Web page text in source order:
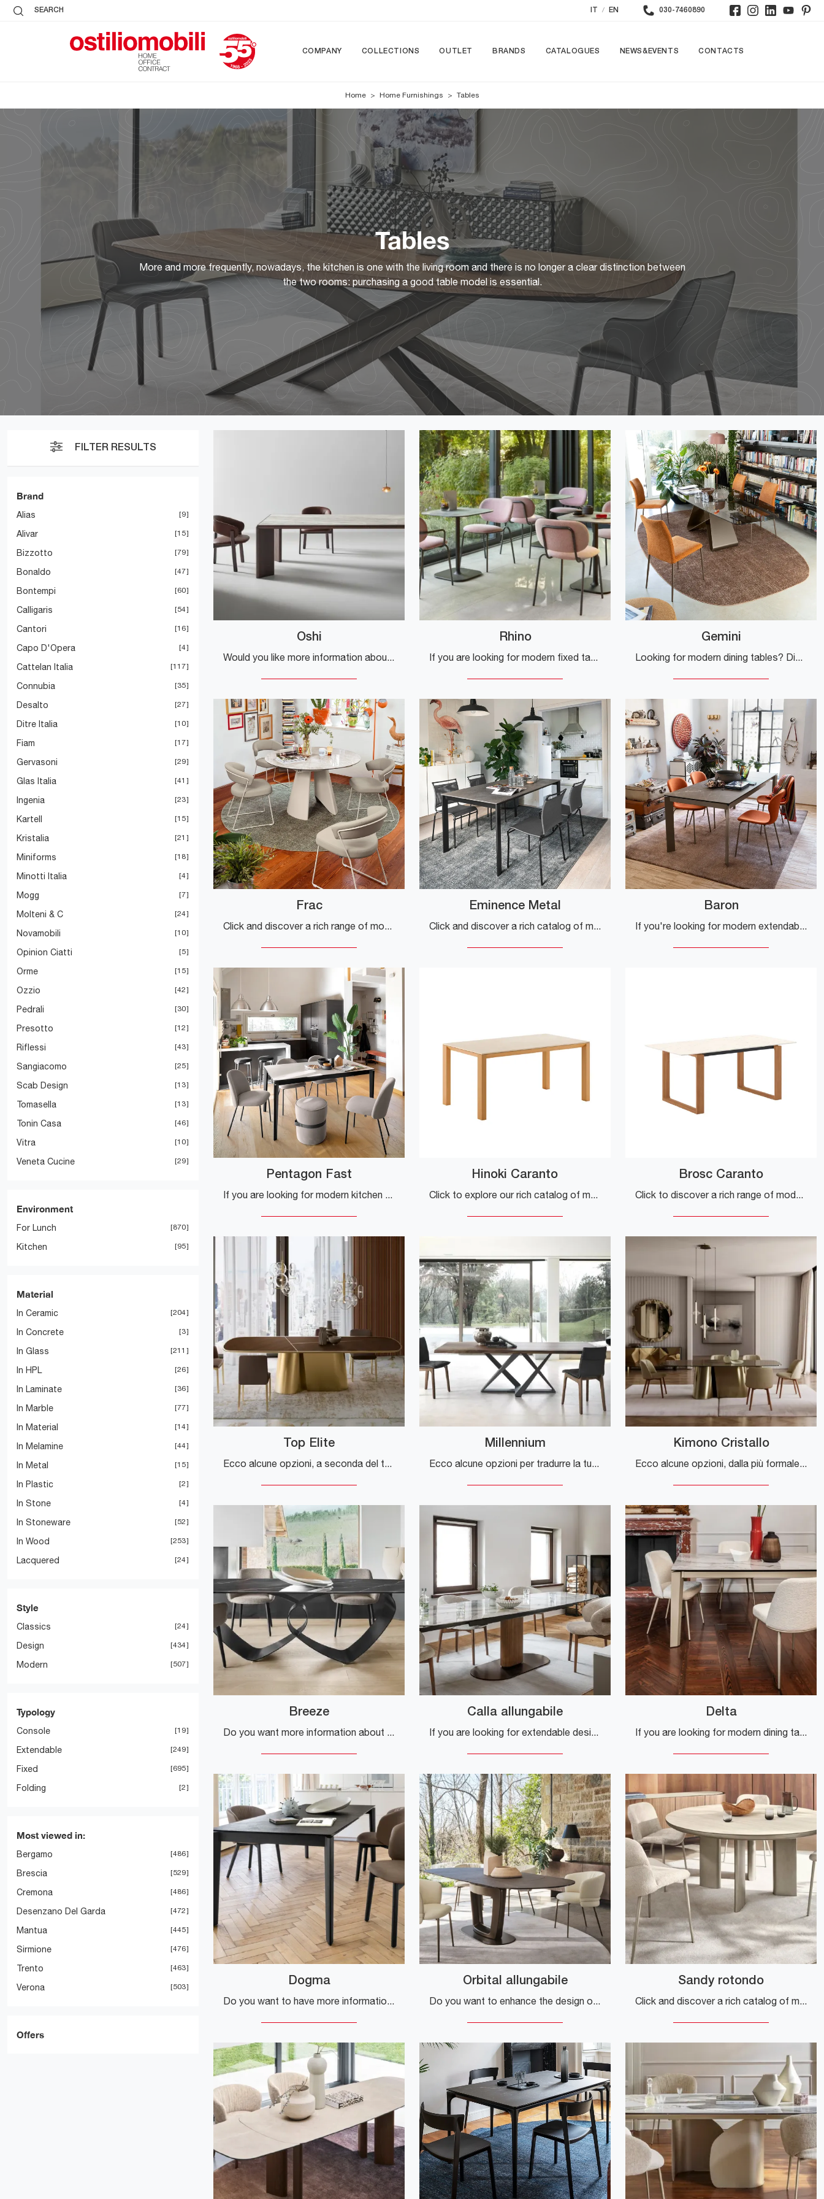
SEARCH IT / EN 030-7460890
COMPANY COLLECTIONS OUTLET BRANDS CATALOGUES NEWS&EVENTS CONTACTS
Home > Home Furnishings > Tables
Tables
More and more frequently, nowadays, the kitchen is one with the living room and there is no longer a clear distinction between
the two rooms: purchasing a good table model is essential.
FILTER RESULTS
Brand
Alias 9
Alivar 15
Bizzotto 79
Bonaldo 47
Bontempi 60
Calligaris 54
Cantori 16
Capo D'Opera 4
Cattelan Italia 117
Connubia 35
Desalto 27
Ditre Italia 10
Fiam 17
Gervasoni 29
Glas Italia 41
Ingenia 23
Kartell 15
Kristalia 21
Miniforms 18
Minotti Italia 4
Mogg 7
Molteni & C 24
Novamobili 10
Opinion Ciatti 5
Orme 15
Ozzio 42
Pedrali 30
Presotto 12
Riflessi 43
Sangiacomo 25
Scab Design 13
Tomasella 13
Tonin Casa 46
Vitra 10
Veneta Cucine 29
Environment
For Lunch 870
Kitchen 95
Material
In Ceramic 204
In Concrete 3
In Glass 211
In HPL 26
In Laminate 36
In Marble 77
In Material 14
In Melamine 44
In Metal 15
In Plastic 2
In Stone 4
In Stoneware 52
In Wood 253
Lacquered 24
Style
Classics 24
Design 434
Modern 507
Typology
Console 19
Extendable 249
Fixed 695
Folding 2
Most viewed in:
Bergamo 486
Brescia 529
Cremona 486
Desenzano Del Garda 472
Mantua 445
Sirmione 476
Trento 463
Verona 503
Offers
Oshi
Would you like more information about the Oshi dining table by Bonaldo? Click to discover more about the brand's fixed models.
Rhino
If you are looking for modern fixed tables, we offer the Rhino HPL kitchen model from the Scab Design brand.
Gemini
Looking for modern dining tables? Discover Connubia's extendable models: click to explore the Gemini glass table.
Frac
Click and discover a rich range of modern extendable dining tables! The Frac model by Connubia awaits you.
Eminence Metal
Click and discover a rich catalog of modern extendable kitchen tables! The Eminence Metal model by Connubia awaits you.
Baron
If you're looking for modern extendable dining tables, we offer the Baron kitchen table in ceramic by Connubia.
Pentagon Fast
If you are looking for modern kitchen tables, discover the extendable models from Connubia: click here to find out about the Pentagon Fast ceramic ...
Hinoki Caranto
Click to explore our rich catalog of modern extendable kitchen tables! The Hinoki Caranto model by Veneta Cucine awaits you.
Brosc Caranto
Click to discover a rich range of modern extendable dining tables! The Brosc Caranto model from Veneta Cucine is waiting for you.
Top Elite
Ecco alcune opzioni, a seconda del tono che vuoi dare alla frase: **Opzione più naturale e comune:** > "If you
Millennium
Ecco alcune opzioni per tradurre la tua frase, a seconda del contesto: **Opzione più naturale e comune:** > "If you're looking for modern
Kimono Cristallo
Ecco alcune opzioni, dalla più formale alla più diretta, a seconda di dove verrà utilizzato il testo (ad esempio su un sito web): **Opzione 1 ...
Breeze
Do you want more information about the Breeze dining table by Calligaris? Click to get information on the company's fixed models.
Calla allungabile
If you are looking for extendable design tables, here is the Calla extendable ceramic dining model from the Calligaris brand.
Delta
If you are looking for modern dining tables, discover Calligaris' fixed models: click and explore the ceramic Delta model.
Dogma
Do you want to have more information about the Dogma kitchen table by Calligaris? Click and discover more about the extendable models of the brand.
Orbital allungabile
Do you want to enhance the design of your spaces? Get information on extendable design tables: the extendable dining model Orbital is waiting for you.
Sandy rotondo
Click and discover a rich catalog of modern fixed dining tables! The round Sandy model by Calligaris awaits you.